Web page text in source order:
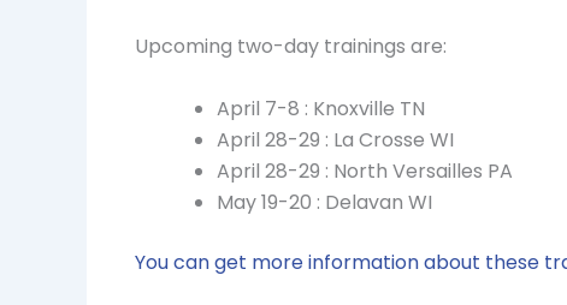
Upcoming two-day trainings are:
April 7-8 : Knoxville TN
April 28-29 : La Crosse WI
April 28-29 : North Versailles PA
May 19-20 : Delavan WI
You can get more information about these